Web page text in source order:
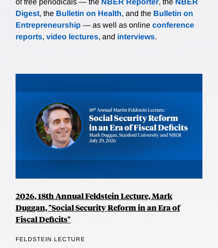
of free periodicals — the NBER Reporter, the NBER
Digest, the Bulletin on Health, and the Bulletin on
Entrepreneurship — as well as online conference
reports, video lectures, and interviews.
2026, 18th Annual Feldstein Lecture, Mark
Duggan, "Social Security Reform in an Era of
Fiscal Deficits"
FELDSTEIN LECTURE